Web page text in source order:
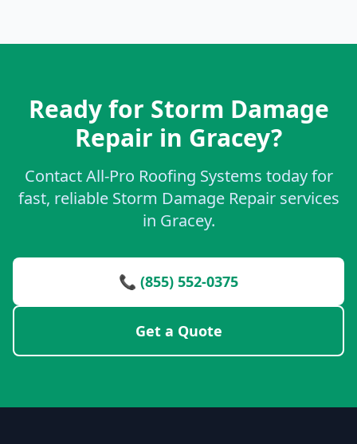
Ready for Storm Damage
Repair in Gracey?
Contact All-Pro Roofing Systems today for
fast, reliable Storm Damage Repair services
in Gracey.
📞 (855) 552-0375
Get a Quote